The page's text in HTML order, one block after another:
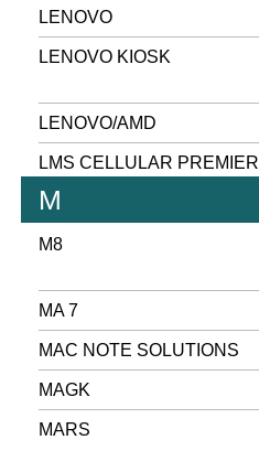
LENOVO
LENOVO KIOSK
LENOVO/AMD
LMS CELLULAR PREMIER
M
M8
MA 7
MAC NOTE SOLUTIONS
MAGK
MARS